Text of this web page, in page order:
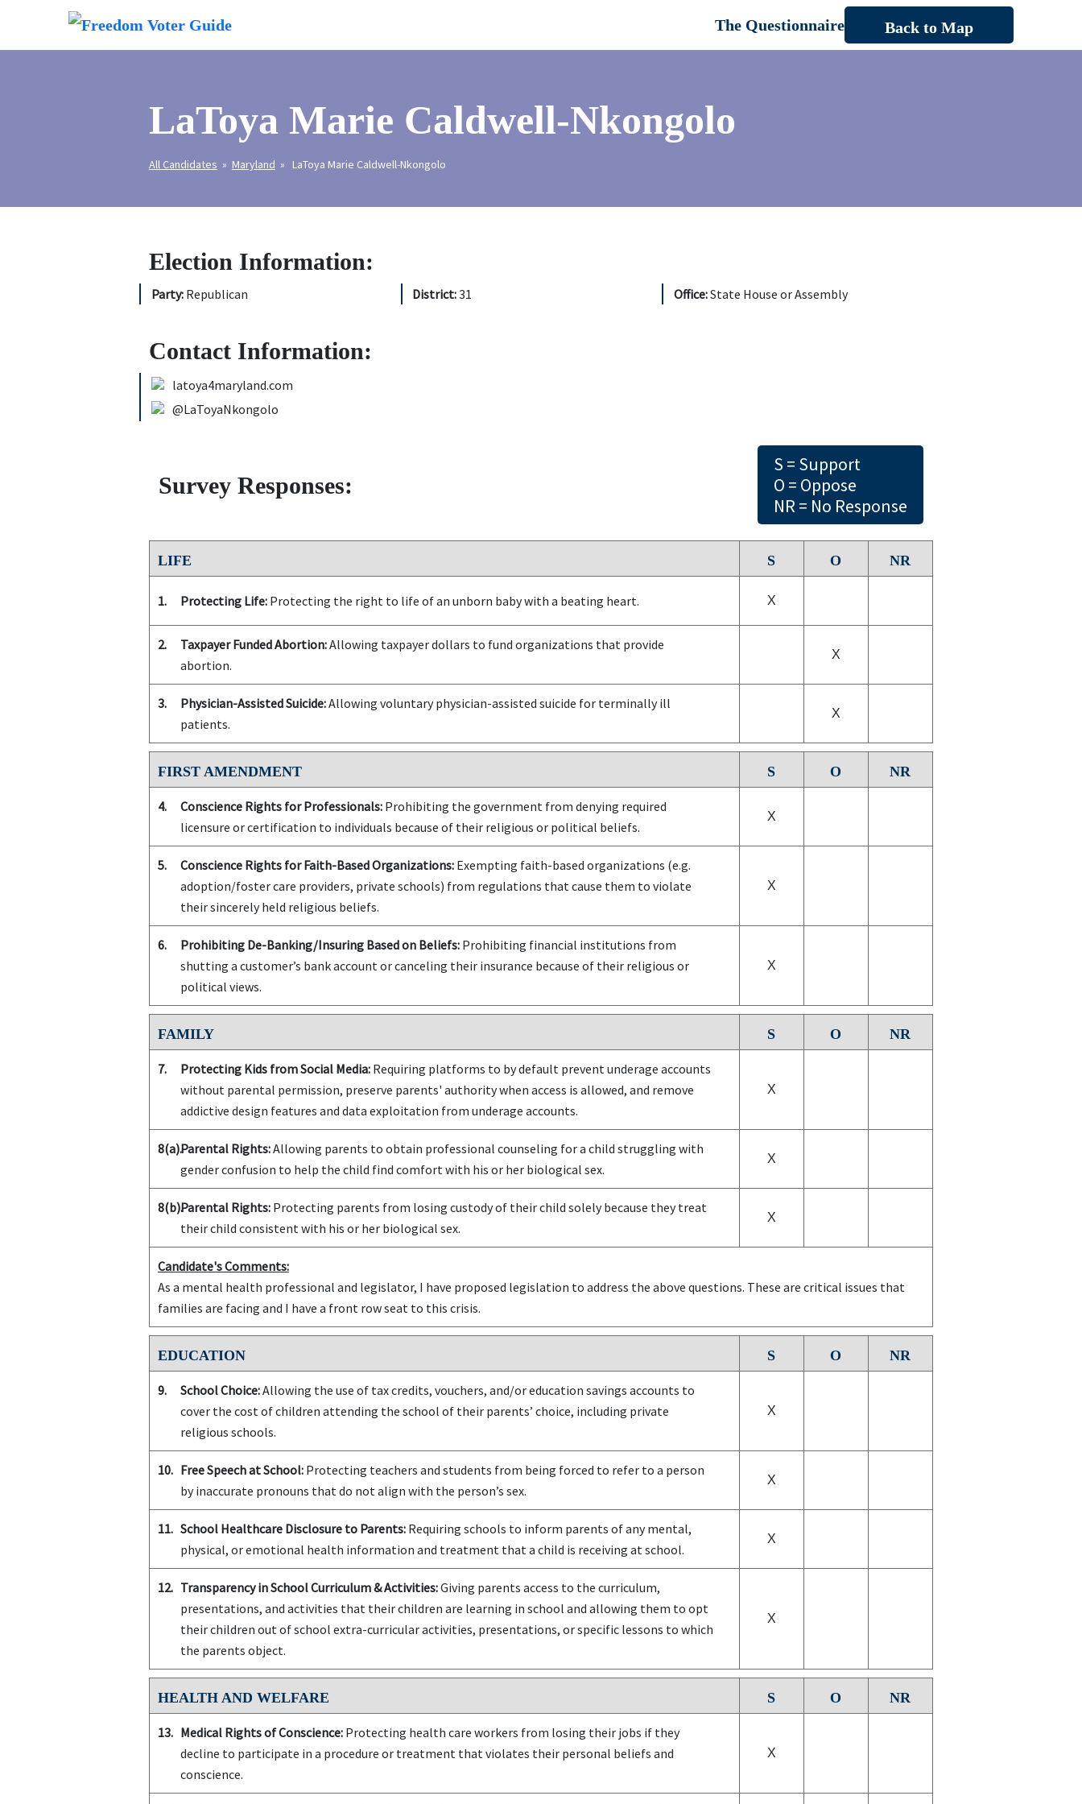
The Questionnaire Back to Map
LaToya Marie Caldwell-Nkongolo
All Candidates » Maryland » LaToya Marie Caldwell-Nkongolo
Election Information:
Party: Republican District:31 Office:State House or Assembly
Contact Information:
latoya4maryland.com
@LaToyaNkongolo
Survey Responses:
S = Support
O = Oppose
NR = No Response
LIFE S O NR
1. Protecting Life:Protecting the right to life of an unborn baby with a beating heart. X
2. Taxpayer Funded Abortion:Allowing taxpayer dollars to fund organizations that provide
abortion.
X
3. Physician-Assisted Suicide:Allowing voluntary physician-assisted suicide for terminally ill
patients.
X
FIRST AMENDMENT S O NR
4. Conscience Rights for Professionals:Prohibiting the government from denying required
licensure or certification to individuals because of their religious or political beliefs.
X
5. Conscience Rights for Faith-Based Organizations:Exempting faith-based organizations (e.g.
adoption/foster care providers, private schools) from regulations that cause them to violate
their sincerely held religious beliefs.
X
6. Prohibiting De-Banking/Insuring Based on Beliefs:Prohibiting financial institutions from
shutting a customer’s bank account or canceling their insurance because of their religious or
political views.
X
FAMILY S O NR
7. Protecting Kids from Social Media:Requiring platforms to by default prevent underage accounts
without parental permission, preserve parents' authority when access is allowed, and remove
addictive design features and data exploitation from underage accounts.
X
8(a).Parental Rights:Allowing parents to obtain professional counseling for a child struggling with
gender confusion to help the child find comfort with his or her biological sex.
X
8(b).Parental Rights:Protecting parents from losing custody of their child solely because they treat
their child consistent with his or her biological sex.
X
Candidate's Comments:
As a mental health professional and legislator, I have proposed legislation to address the above questions. These are critical issues that
families are facing and I have a front row seat to this crisis.
EDUCATION S O NR
9. School Choice:Allowing the use of tax credits, vouchers, and/or education savings accounts to
cover the cost of children attending the school of their parents’ choice, including private
religious schools.
X
10. Free Speech at School:Protecting teachers and students from being forced to refer to a person
by inaccurate pronouns that do not align with the person’s sex.
X
11. School Healthcare Disclosure to Parents:Requiring schools to inform parents of any mental,
physical, or emotional health information and treatment that a child is receiving at school.
X
12. Transparency in School Curriculum & Activities:Giving parents access to the curriculum,
presentations, and activities that their children are learning in school and allowing them to opt
their children out of school extra-curricular activities, presentations, or specific lessons to which
the parents object.
X
HEALTH AND WELFARE S O NR
13. Medical Rights of Conscience:Protecting health care workers from losing their jobs if they
decline to participate in a procedure or treatment that violates their personal beliefs and
conscience.
X